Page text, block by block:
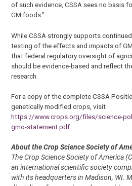
of such evidence, CSSA sees no basis
GM foods.”
While CSSA strongly supports
testing of the effects and impacts of
that federal regulatory oversight of
should be evidence-based and reflect
research.
For a copy of the complete CSSA
genetically modified crops, visit
https://www.crops.org/files/science-
gmo-statement.pdf
About the Crop Science Society of
The Crop Science Society of America
an international scientific society
with its headquarters in Madison, WI.